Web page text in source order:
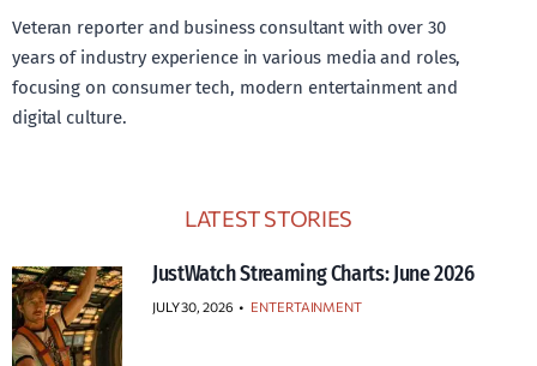
Veteran reporter and business consultant with over 30
years of industry experience in various media and roles,
focusing on consumer tech, modern entertainment and
digital culture.
LATEST STORIES
JustWatch Streaming Charts: June 2026
JULY 30, 2026 • ENTERTAINMENT